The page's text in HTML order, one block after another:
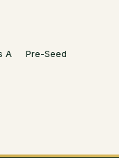
A Pre-Seed